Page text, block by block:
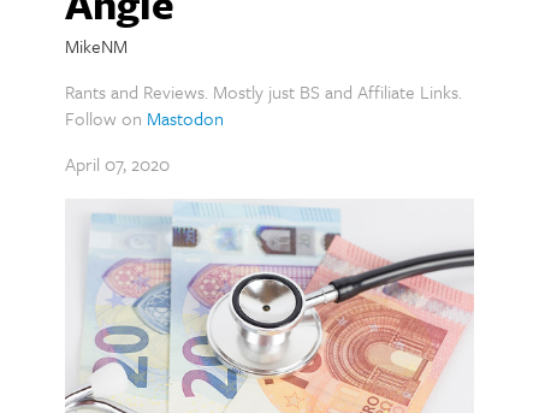
MikeNM
Rants and Reviews. Mostly just BS and Affiliate Links.
Follow on Mastodon
April 07, 2020